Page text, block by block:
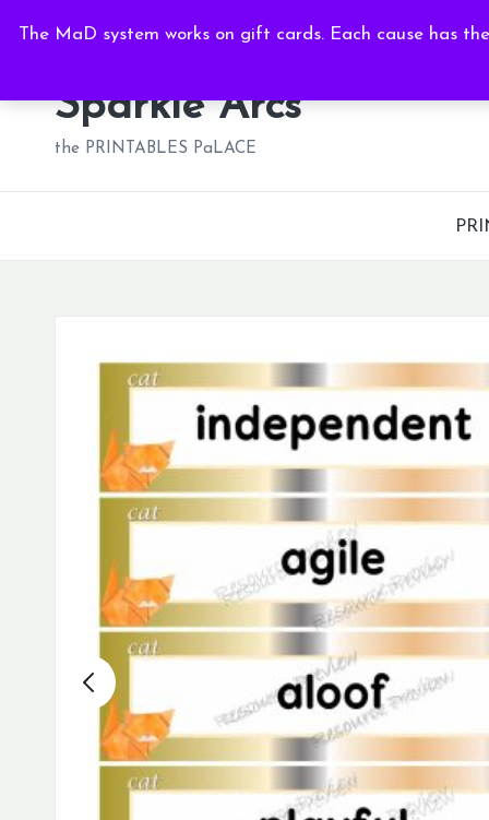
The MaD system works on gift cards. Each cause has
content
Sat, Aug 8, 2026 - 3:50:53 PM
Sparkle Arcs
the PRINTABLES PaLACE